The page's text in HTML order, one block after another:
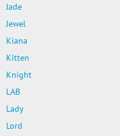
Jade
Jewel
Kiana
Kitten
Knight
LAB
Lady
Lord